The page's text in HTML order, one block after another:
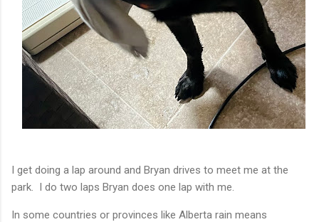
I get doing a lap around and Bryan drives to meet me at the
park. I do two laps Bryan does one lap with me.
In some countries or provinces like Alberta rain means